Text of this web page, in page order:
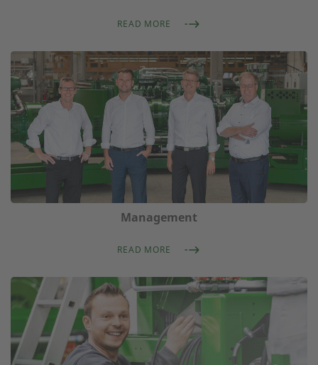
READ MORE
Management
READ MORE